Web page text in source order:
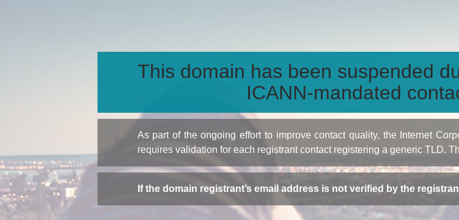
This domain has been suspended
ICANN-mandated
As part of the ongoing effort to improve contact quality, the Internet
requires validation for each registrant contact registering a generic TLD.
If the domain registrant’s email address is not verified by the